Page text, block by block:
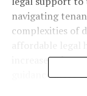
navigating
complexities of
increases, the
guidance more